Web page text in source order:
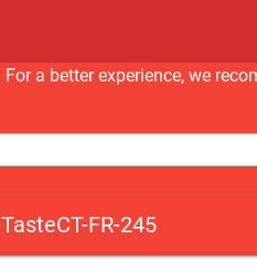
a better experience, we
FR-245